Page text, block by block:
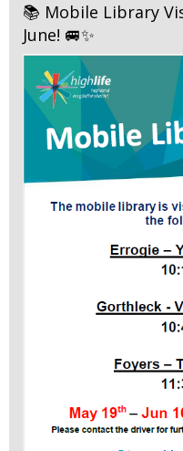
📚 Mobile Library
June! 🚐✨